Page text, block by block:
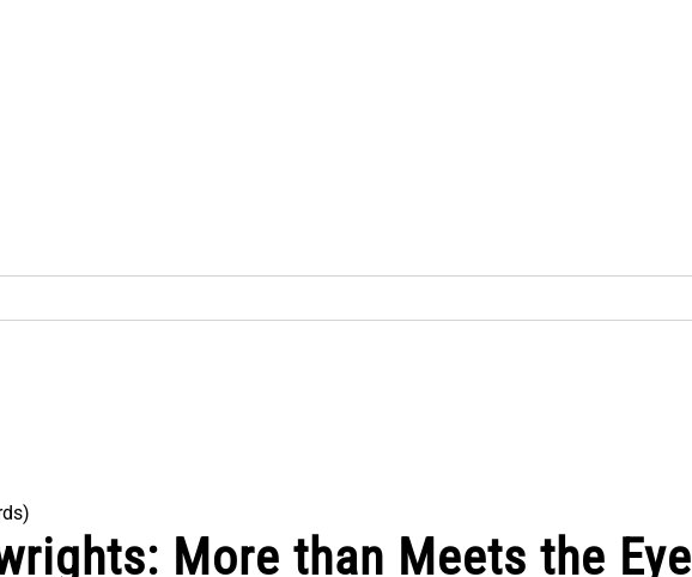
More than Meets the Eye